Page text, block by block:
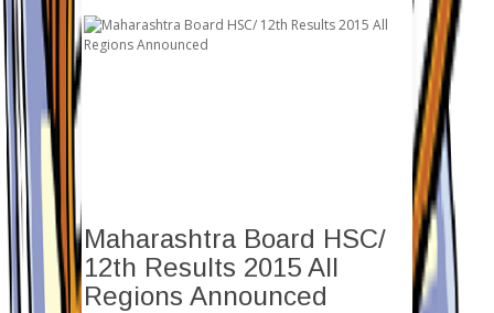
Maharashtra Board HSC/
12th Results 2015 All
Regions Announced